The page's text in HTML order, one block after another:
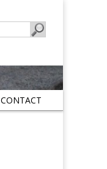
CONTACT